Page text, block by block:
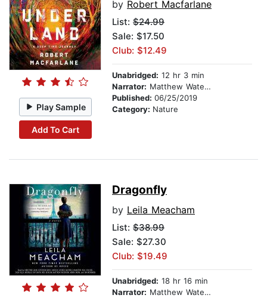
Play Sample
Add To Cart
by Robert Macfarlane
List: $24.99
Sale: $17.50
Club: $12.49
Unabridged: 12 hr 3 min
Narrator: Matthew Waterson
Published: 06/25/2019
Category: Nature
Dragonfly
by Leila Meacham
List: $38.99
Sale: $27.30
Club: $19.49
Unabridged: 18 hr 16 min
Narrator: Matthew Waterson